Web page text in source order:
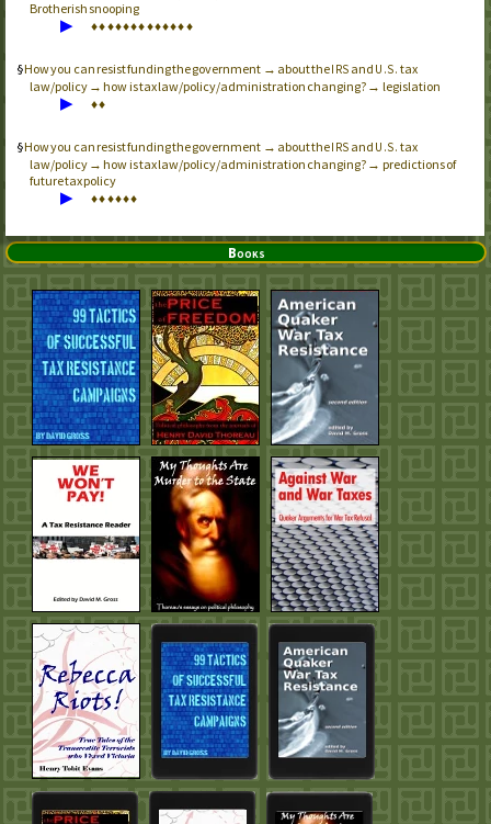
Brotherish snooping
▶ ♦♦♦♦♦♦♦♦♦♦♦♦♦
How you can resist funding the government → about theIRS and U.S. tax
law/policy → how is tax law/policy/administration changing? → legislation
▶ ♦♦
How you can resist funding the government → about theIRS and U.S. tax
law/policy → how is tax law/policy/administration changing? → predictions of
future tax policy
▶ ♦♦♦♦♦♦
Books